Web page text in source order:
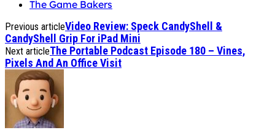
The Game Bakers
Previous articleVideo Review: Speck CandyShell &
CandyShell Grip For iPad Mini
Next articleThe Portable Podcast Episode 180 – Vines,
Pixels And An Office Visit